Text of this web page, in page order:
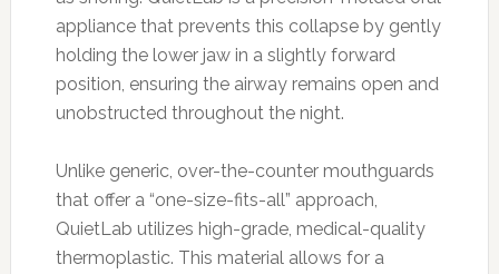
appliance that prevents this collapse by gently
holding the lower jaw in a slightly forward
position, ensuring the airway remains open and
unobstructed throughout the night.
Unlike generic, over-the-counter mouthguards
that offer a “one-size-fits-all” approach,
QuietLab utilizes high-grade, medical-quality
thermoplastic. This material allows for a